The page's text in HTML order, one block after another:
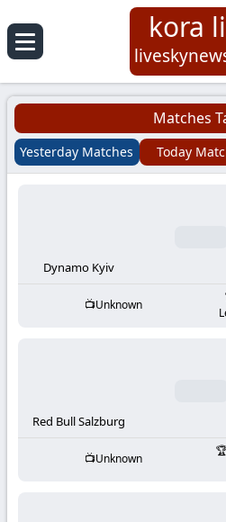
Koora
Live
|
Football
Matches
KooraLive
kora
Matches
Yesterday Matches Today
Dynamo Kyiv
Unknown
Red Bull Salzburg
Unknown